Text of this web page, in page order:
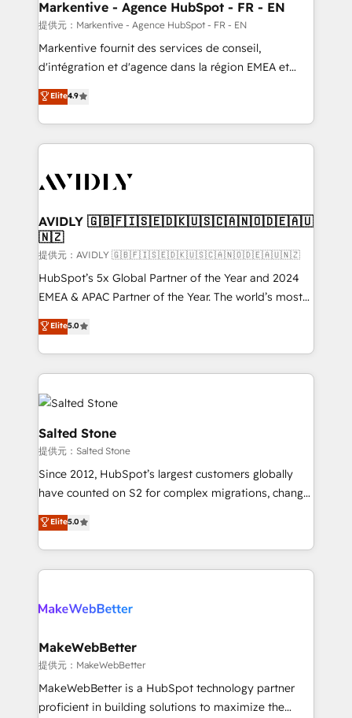
🎯Demand Gen & ABM: Drive pipeline with inbound,
ABM, AEO, SEO, & paid media. 👩‍💻Web Design:
Build high-performing websites with UX, messaging,
& conversion strategy that drive results. 🤖AI
AI, & maximize AEO with tailored AI services. 🧩
Integrations: Extend HubSpot with custom
Markentive - Agence HubSpot - FR - EN
提供元：Markentive - Agence HubSpot - FR - EN
Markentive fournit des services de conseil,
d'intégration et d'agence dans la région EMEA et
North America. Avec plus de 115 experts en
marketing automation, Growth, Revops, CRM et
webdesign. Markentive is both a consulting firm, a
digital agency and an integrator. With over 115
CRM and webdesign (We focus on EMEA - USA
Elite4.9
AVIDLY 🇬🇧🇫🇮🇸🇪🇩🇰🇺🇸🇨🇦🇳🇴🇩🇪🇦🇺
🇳🇿
提供元：AVIDLY 🇬🇧🇫🇮🇸🇪🇩🇰🇺🇸🇨🇦🇳🇴🇩🇪🇦🇺🇳🇿
HubSpot’s 5x Global Partner of the Year and 2024
EMEA & APAC Partner of the Year. The world’s most
experienced and fully accredited HubSpot Solutions
Partner. 🚀 With 2,750+ HubSpot projects delivered
and 370+ specialists across EMEA, APAC and NAM,
we de-risk complex CRM programmes and
accelerate ROI across every HubSpot Hub. 🧭 From
multi-region migrations to AI-powered automation,
we turn complexity into clarity, human at global
scale. 🏆 HubSpot’s CEO called us “the partner of the
future.” Others agree it is proof of trust built through
measurable impact.
Elite5.0
Salted Stone
提供元：Salted Stone
Since 2012, HubSpot’s largest customers globally
have counted on S2 for complex migrations, change
management, systems integration, and creative
solutions that deliver measurable impact and
transform brand experiences As one of the few full-
service creative agencies in the HubSpot
winning design to build scalable, globally
marketing campaigns, & RevOps frameworks that
fuel long-term success We connect the entire
customer lifecycle through seamless integrations,
ensure long-term adoption with change-
Elite5.0
MakeWebBetter
提供元：MakeWebBetter
MakeWebBetter is a HubSpot technology partner
proficient in building solutions to maximize the